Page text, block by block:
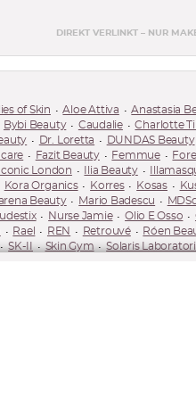
DIREKT VERLINKT – NUR
of Skin Aloe Attiva Anastasia
Bybi Beauty Caudalie Charlotte
Dr. Loretta DUNDAS Beauty
Fazit Beauty Femmue
Iconic London Ilia Beauty
Kora Organics Korres Kosas
Beauty Mario Badescu
Nurse Jamie Olio E Osso
Rael REN Retrouvé Róen
SK-II Skin Gym Solaris